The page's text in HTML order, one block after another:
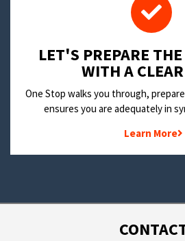
LET'S PREPARE
WITH A
One Stop walks you through,
ensures you are adequately in
Learn More